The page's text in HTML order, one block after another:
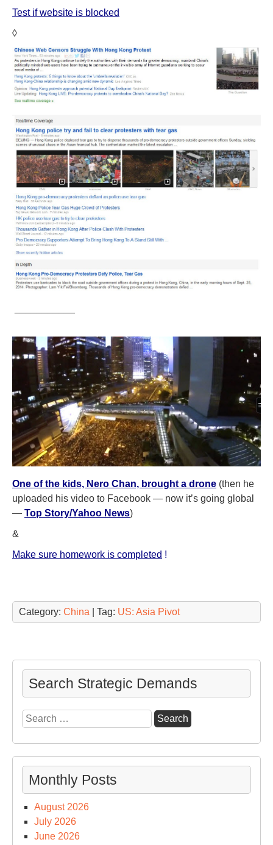
Test if website is blocked
◊
One of the kids, Nero Chan, brought a drone (then he
uploaded his video to Facebook — now it’s going global
— Top Story/Yahoo News)
&
Make sure homework is completed !
Category: China | Tag: US: Asia Pivot
Search Strategic Demands
Search
for:
Monthly Posts
August 2026
July 2026
June 2026